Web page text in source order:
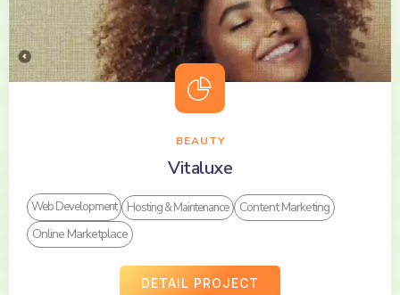
BEAUTY
Vitaluxe
Web Development Hosting & Maintenance
Content Marketing
Online Marketplace
DETAIL PROJECT